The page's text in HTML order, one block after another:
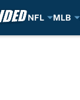
NFL MLB